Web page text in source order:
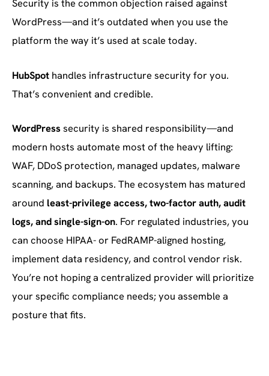
Security is the common objection raised against
WordPress—and it’s outdated when you use the
platform the way it’s used at scale today.
HubSpot handles infrastructure security for you.
That’s convenient and credible.
WordPresssecurity is shared responsibility—and
modern hosts automate most of the heavy lifting:
WAF, DDoS protection, managed updates, malware
scanning, and backups. The ecosystem has matured
around least-privilege access, two-factor auth, audit
logs, and single-sign-on. For regulated industries, you
can choose HIPAA- or FedRAMP-aligned hosting,
implement data residency, and control vendor risk.
You’re not hoping a centralized provider will prioritize
your specific compliance needs; you assemble a
posture that fits.